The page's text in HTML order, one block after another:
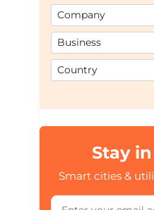
Stay
Smart cities &